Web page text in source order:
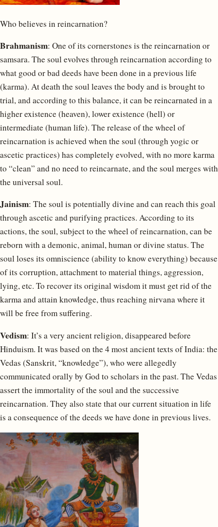
Who believes in reincarnation?
Brahmanism: One of its cornerstones is the reincarnation or
samsara. The soul evolves through reincarnation according to
what good or bad deeds have been done in a previous life
(karma). At death the soul leaves the body and is brought to
trial, and according to this balance, it can be reincarnated in a
higher existence (heaven), lower existence (hell) or
intermediate (human life). The release of the wheel of
reincarnation is achieved when the soul (through yogic or
ascetic practices) has completely evolved, with no more karma
to “clean” and no need to reincarnate, and the soul merges with
the universal soul.
Jainism: The soul is potentially divine and can reach this goal
through ascetic and purifying practices. According to its
actions, the soul, subject to the wheel of reincarnation, can be
reborn with a demonic, animal, human or divine status. The
soul loses its omniscience (ability to know everything) because
of its corruption, attachment to material things, aggression,
lying, etc. To recover its original wisdom it must get rid of the
karma and attain knowledge, thus reaching nirvana where it
will be free from suffering.
Vedism: It’s a very ancient religion, disappeared before
Hinduism. It was based on the 4 most ancient texts of India: the
Vedas (Sanskrit, “knowledge”), who were allegedly
communicated orally by God to scholars in the past. The Vedas
assert the immortality of the soul and the successive
reincarnation. They also state that our current situation in life
is a consequence of the deeds we have done in previous lives.